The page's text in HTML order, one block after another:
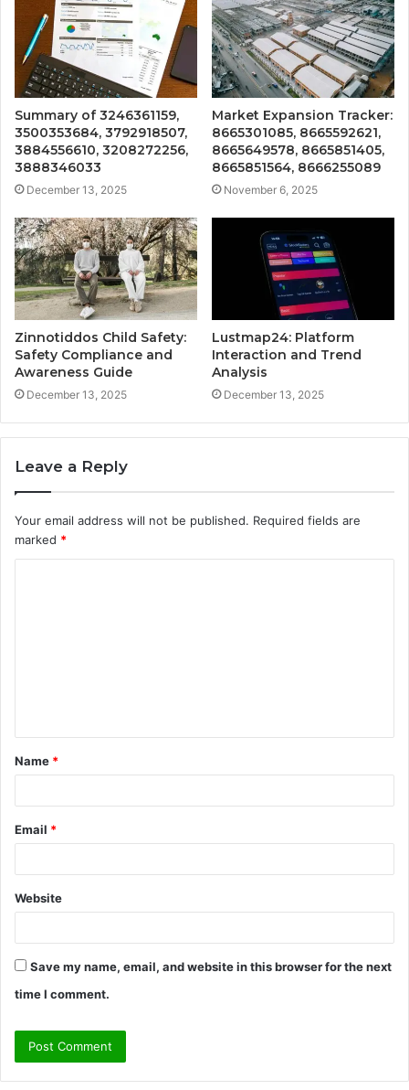
Summary of 3246361159,
3500353684, 3792918507,
3884556610, 3208272256,
3888346033
December 13, 2025
Market Expansion Tracker:
8665301085, 8665592621,
8665649578, 8665851405,
8665851564, 8666255089
November 6, 2025
Zinnotiddos Child Safety:
Safety Compliance and
Awareness Guide
December 13, 2025
Lustmap24: Platform
Interaction and Trend
Analysis
December 13, 2025
Leave a Reply
Your email address will not be published. Required fields are
marked *
t
*
Name *
Email *
Website
Save my name, email, and website in this browser for the next
time I comment.